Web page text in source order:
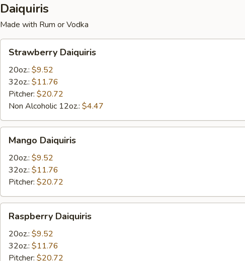
Daiquiris
Made with Rum or Vodka
Daiquiris
Strawberry Daiquiris
20oz.: $9.52
32oz.: $11.76
Pitcher: $20.72
Non Alcoholic 12oz.: $4.47
Daiquiris
Mango Daiquiris
20oz.: $9.52
32oz.: $11.76
Pitcher: $20.72
Daiquiris
Raspberry Daiquiris
20oz.: $9.52
32oz.: $11.76
Pitcher: $20.72